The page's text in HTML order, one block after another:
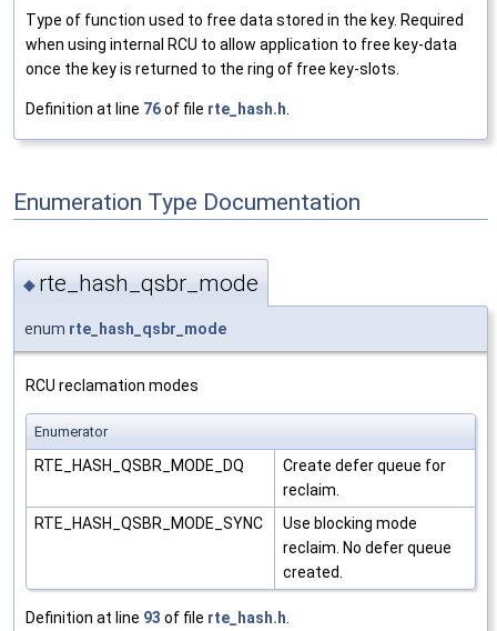
Type of function used to free data stored in the key. Required
when using internal RCU to allow application to free key-data
once the key is returned to the ring of free key-slots.
Definition at line 76of file rte_hash.h
Enumeration Type Documentation
◆ rte_hash_qsbr_mode
enum rte_hash_qsbr_mode
RCU reclamation modes
Enumerator
RTE_HASH_QSBR_MODE_DQ
Create defer queue for
reclaim.
RTE_HASH_QSBR_MODE_SYNC
Use blocking mode
reclaim. No defer queue
created.
Definition at line 93 of file rte_hash.h